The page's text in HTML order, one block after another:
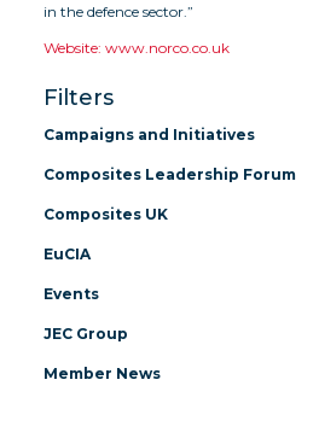
Filters
Campaigns and Initiatives
Composites Leadership Forum
Composites UK
EuCIA
Events
JEC Group
Member News
in the defence sector.”
Website: www.norco.co.uk